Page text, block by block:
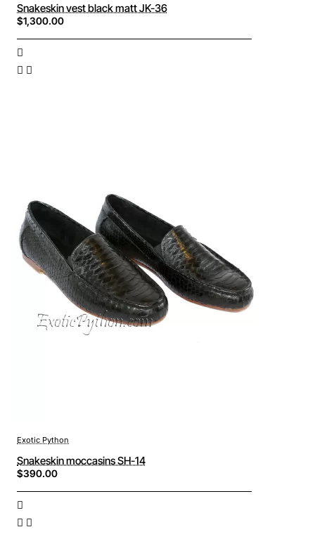
Snakeskin vest black matt JK-36
$1,300.00
Exotic Python
Snakeskin moccasins SH-14
$390.00